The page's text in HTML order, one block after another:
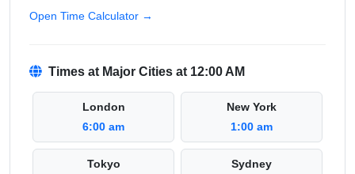
Open Time Calculator →
Times at Major Cities at 12:00 AM
London
6:00 am
New York
1:00 am
Tokyo
Sydney